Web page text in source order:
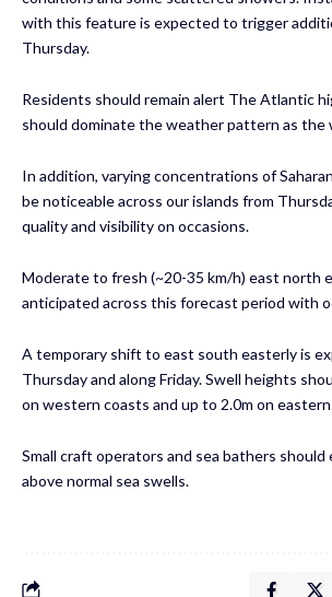
with this feature is expected to trigger
Thursday.
Residents should remain alert The Atlantic
should dominate the weather pattern as the
In addition, varying concentrations of
be noticeable across our islands from
quality and visibility on occasions.
Moderate to fresh (~20-35 km/h) east north
anticipated across this forecast period with
A temporary shift to east south easterly is
Thursday and along Friday. Swell heights
on western coasts and up to 2.0m on
Small craft operators and sea bathers
above normal sea swells.